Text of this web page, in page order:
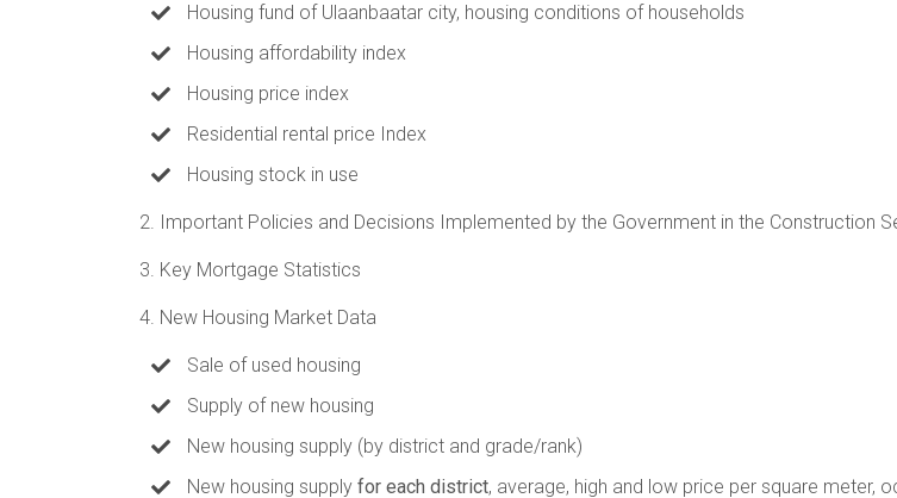
Housing fund of Ulaanbaatar city, housing conditions of households
Housing affordability index
Housing price index
Residential rental price Index
Housing stock in use
2. Important Policies and Decisions Implemented by the Government in the Construction
3. Key Mortgage Statistics
4. New Housing Market Data
Sale of used housing
Supply of new housing
New housing supply (by district and grade/rank)
New housing supply for each district, average, high and low price per square meter,